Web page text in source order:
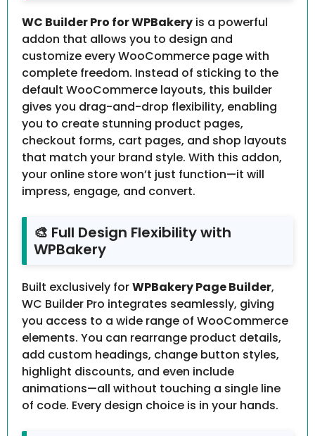
WC Builder Pro for WPBakery is a powerful
addon that allows you to design and
customize every WooCommerce page with
complete freedom. Instead of sticking to the
default WooCommerce layouts, this builder
gives you drag-and-drop flexibility, enabling
you to create stunning product pages,
checkout forms, cart pages, and shop layouts
that match your brand style. With this addon,
your online store won’t just function—it will
impress, engage, and convert.
🎨 Full Design Flexibility with
WPBakery
Built exclusively forWPBakery Page Builder,
WC Builder Pro integrates seamlessly, giving
you access to a wide range of WooCommerce
elements. You can rearrange product details,
add custom headings, change button styles,
highlight discounts, and even include
animations—all without touching a single line
of code. Every design choice is in your hands.